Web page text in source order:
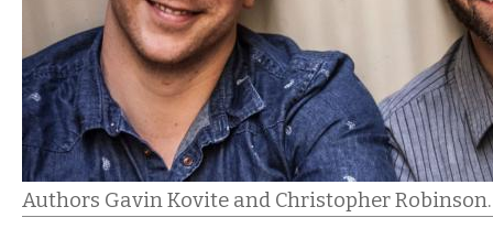
Authors Gavin Kovite and Christopher Robinson.